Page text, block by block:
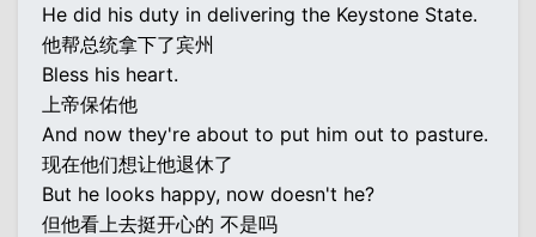
He did his duty in delivering the Keystone State.
他帮总统拿下了宾州
Bless his heart.
上帝保佑他
And now they're about to put him out to pasture.
现在他们想让他退休了
But he looks happy, now doesn't he?
但他看上去挺开心的 不是吗